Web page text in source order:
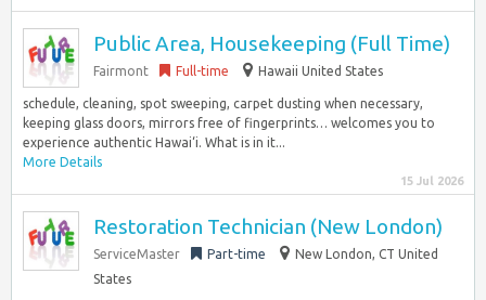
Public Area, Housekeeping (Full Time)
Fairmont Full-time Hawaii United States
schedule, cleaning, spot sweeping, carpet dusting when necessary,
keeping glass doors, mirrors free of fingerprints… welcomes you to
experience authentic Hawai‘i. What is in it...
More Details
15 Jul 2026
Restoration Technician (New London)
ServiceMaster Part-time
New London, CT United
States